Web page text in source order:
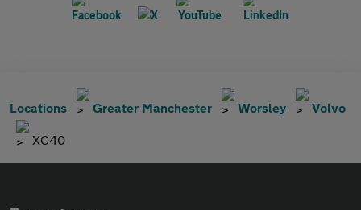
Locations Greater Manchester Worsley Volvo
XC40